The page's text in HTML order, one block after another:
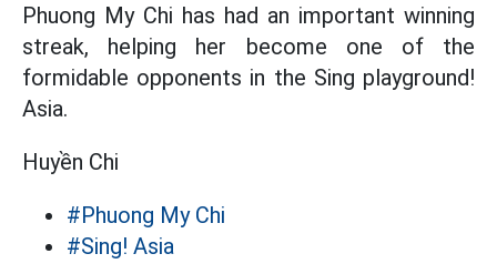
Phuong My Chi has had an important winning
streak, helping her become one of the
formidable opponents in the Sing playground!
Asia.
Huyền Chi
#Phuong My Chi
#Sing! Asia